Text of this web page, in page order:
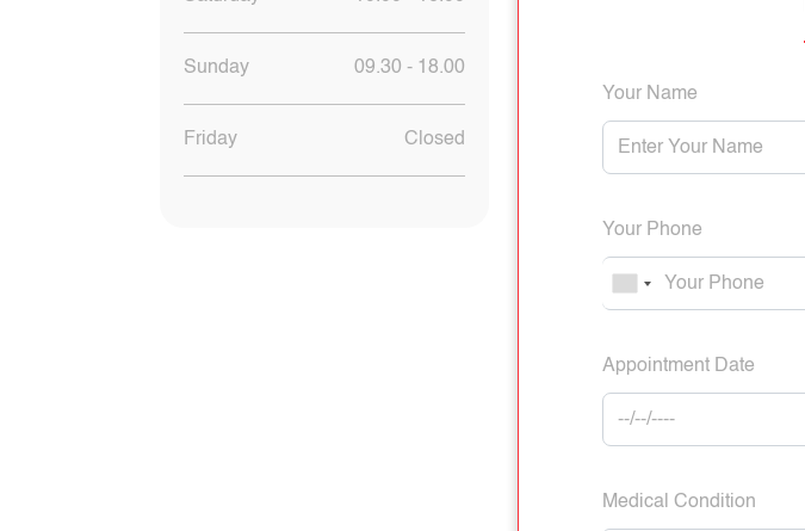
Sunday 09.30 - 18.00
Friday Closed
Your Name
Your Phone
Appointment Date
Medical Condition